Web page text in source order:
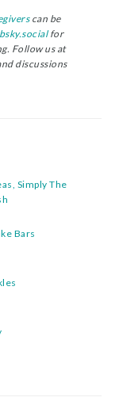
can be
for
Follow us at
discussions
Simply The
Bars